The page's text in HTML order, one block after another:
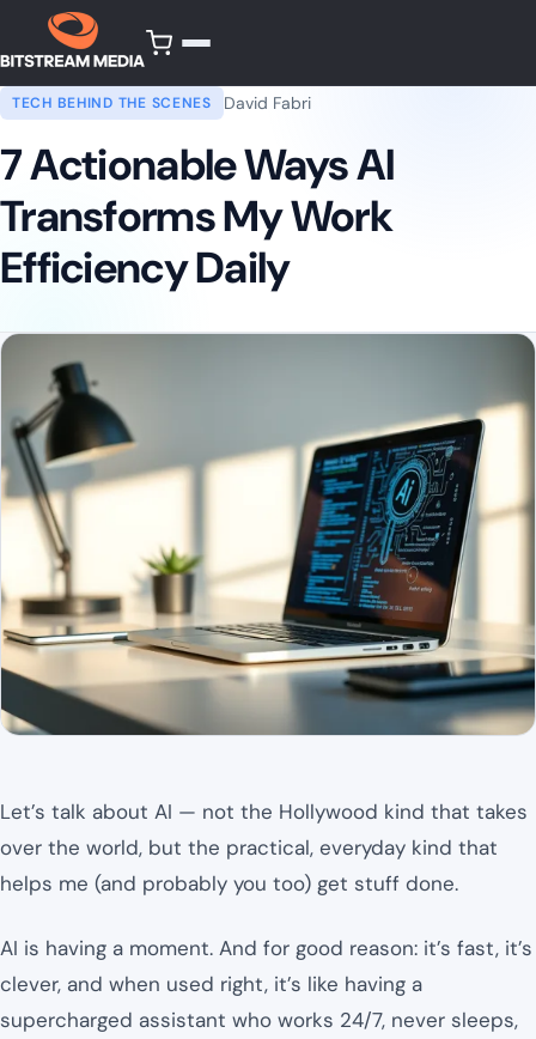
TECH BEHIND THE SCENES David Fabri
7 Actionable Ways AI
Transforms My Work
Efficiency Daily
Let’s talk about AI — not the Hollywood kind that takes
over the world, but the practical, everyday kind that
helps me (and probably you too) get stuff done.
AI is having a moment. And for good reason: it’s fast, it’s
clever, and when used right, it’s like having a
supercharged assistant who works 24/7, never sleeps,